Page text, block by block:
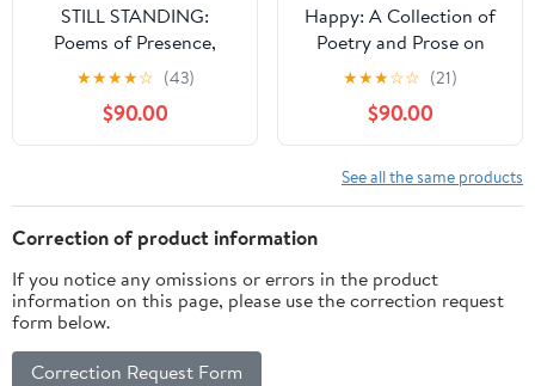
STILL STANDING:
Poems of Presence,
Weight, and Love That
Does Not Move (What
Remains Standing)
Kindle Edition
★★★★☆ (43)
$90.00
Happy: A Collection of
Poetry and Prose on
Happiness and Being
Happy (Collections of
Poetry and Prose Book
5)
★★★☆☆ (21)
$90.00
See all the same products
Correction of product information
If you notice any omissions or errors in the product
information on this page, please use the correction request
form below.
Correction Request Form